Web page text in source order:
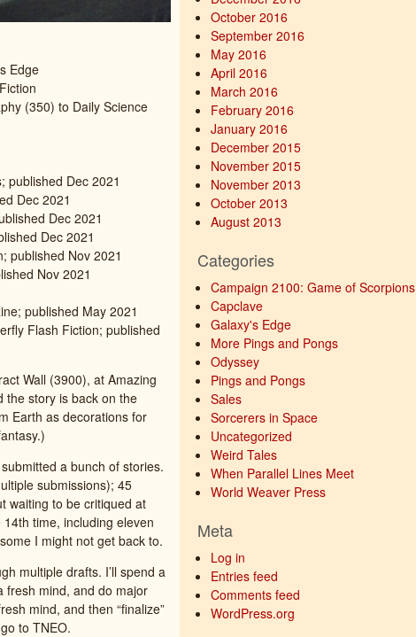
Edge
(350) to Daily Science
published Dec 2021
Dec 2021
Dec 2021
Dec 2021
published Nov 2021
Nov 2021
published May 2021
Flash Fiction; published
Wall (3900), at Amazing
the story is back on the
Earth as decorations for
a bunch of stories.
submissions); 45
waiting to be critiqued at
time, including eleven
I might not get back to.
multiple drafts. I’ll spend a
fresh mind, and do major
mind, and then “finalize”
to TNEO.
October 2016
September 2016
May 2016
April 2016
March 2016
February 2016
January 2016
December 2015
November 2015
November 2013
October 2013
August 2013
Categories
Campaign 2100: Game of Scorpions
Capclave
Galaxy's Edge
More Pings and Pongs
Odyssey
Pings and Pongs
Sales
Sorcerers in Space
Uncategorized
Weird Tales
When Parallel Lines Meet
World Weaver Press
Meta
Log in
Entries feed
Comments feed
WordPress.org